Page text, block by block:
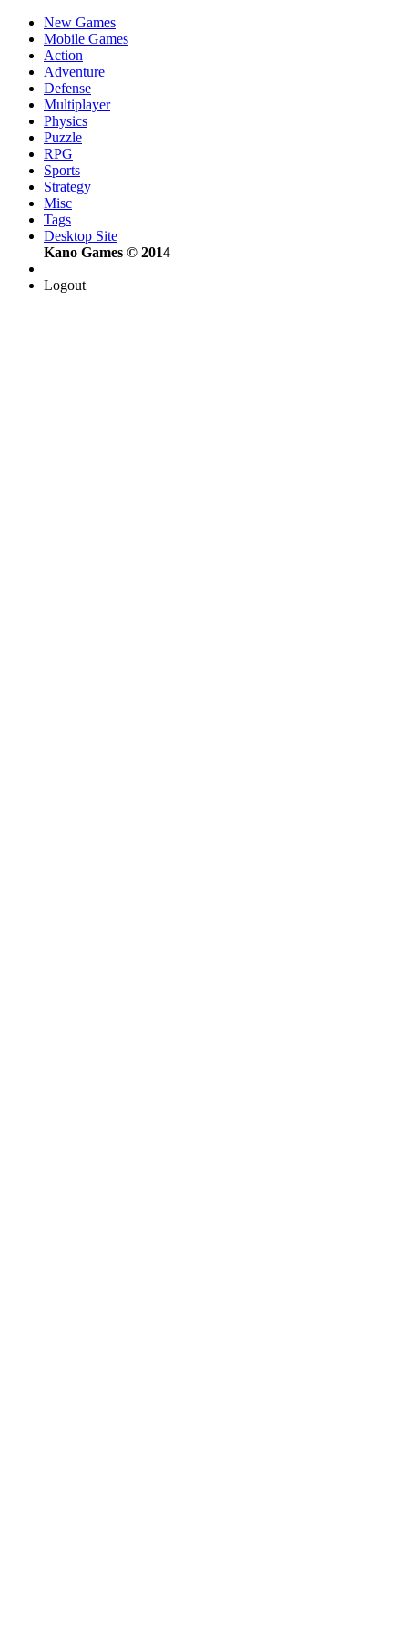
New Games
Mobile Games
Action
Adventure
Defense
Multiplayer
Physics
Puzzle
RPG
Sports
Strategy
Misc
Tags
Desktop Site
Kano Games © 2014
Logout